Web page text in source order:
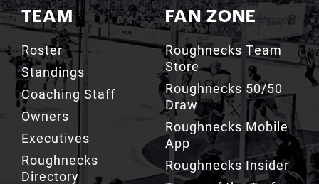
Roster
Standings
Coaching Staff
Owners
Executives
Roughnecks
Directory
Drill Crew Dance
Team
Roughnecks Team
Store
Roughnecks 50/50
Draw
Roughnecks Mobile
App
Roughnecks Insider
Terms of the Turf